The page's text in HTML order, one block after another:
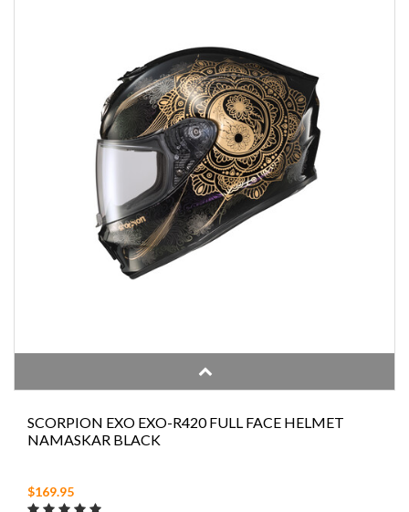
SCORPION EXO EXO-R420 FULL FACE HELMET
NAMASKAR BLACK
$169.95